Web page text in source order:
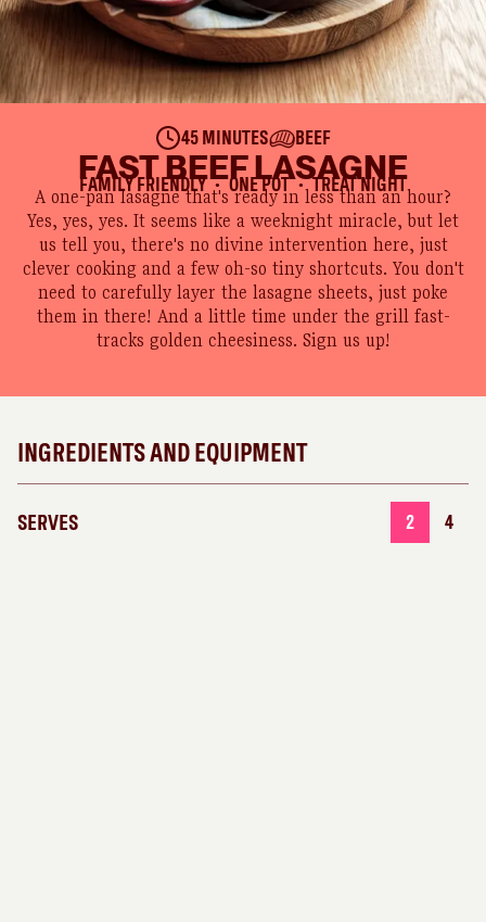
45 MINUTES BEEF
FAST BEEF LASAGNE
FAMILY FRIENDLY ● ONE POT ● TREAT NIGHT
A one-pan lasagne that's ready in less than an hour?
Yes, yes, yes. It seems like a weeknight miracle, but let
us tell you, there's no divine intervention here, just
clever cooking and a few oh-so tiny shortcuts. You don't
need to carefully layer the lasagne sheets, just poke
them in there! And a little time under the grill fast-
tracks golden cheesiness. Sign us up!
INGREDIENTS AND EQUIPMENT
SERVES 2 4